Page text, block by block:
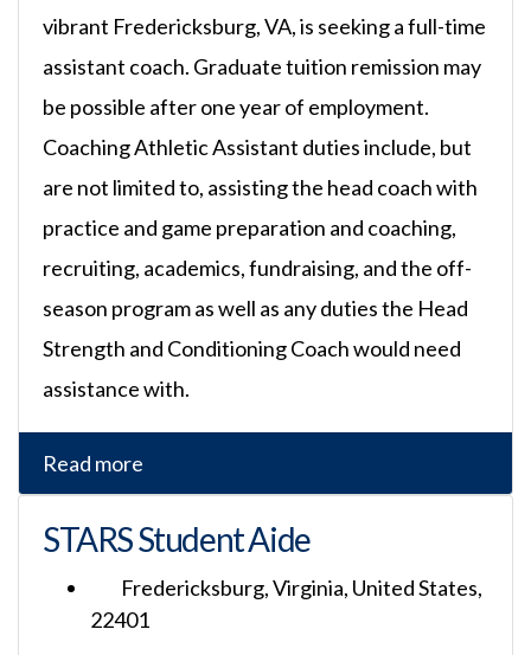
vibrant Fredericksburg, VA, is seeking a full-time
assistant coach. Graduate tuition remission may
be possible after one year of employment.
Coaching Athletic Assistant duties include, but
are not limited to, assisting the head coach with
practice and game preparation and coaching,
recruiting, academics, fundraising, and the off-
season program as well as any duties the Head
Strength and Conditioning Coach would need
assistance with.
Read more
STARS Student Aide
Fredericksburg, Virginia, United States,
22401